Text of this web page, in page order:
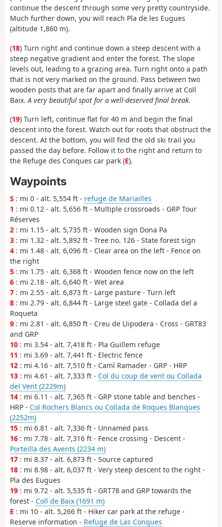
continue the descent through some very pretty countryside.
Much further down, you will reach Pla de les Eugues
(altitude 1,860 m).
(18) Turn right and continue down a steep descent with a
steep negative gradient and enter the forest. The slope
levels out, leading to a grazing area. Turn right onto a path
that is not very marked on the ground. Pass between two
wooden posts that are far apart and finally arrive at Coll
Baix. A very beautiful spot for a well-deserved final break.
(19) Turn left, continue flat for 40 m and begin the final
descent into the forest. Watch out for roots that obstruct the
descent. At the bottom, you will find the old ski trail you
passed the day before. Follow it to the right and return to
the Refuge des Conques car park (E).
Waypoints
S : mi 0 - alt. 5,554 ft - refuge de Mariailles
1 : mi 0.12 - alt. 5,656 ft - Multiple crossroads - GRP Tour
Réserves
2 : mi 1.15 - alt. 5,735 ft - Wooden sign Dona Pa
3 : mi 1.32 - alt. 5,892 ft - Tree no. 126 - State forest sign
4 : mi 1.48 - alt. 6,096 ft - Clear area on the left - Fence on
the right
5 : mi 1.75 - alt. 6,368 ft - Wooden fence now on the left
6 : mi 2.18 - alt. 6,640 ft - Wet area
7 : mi 2.55 - alt. 6,873 ft - Large pasture - Turn left
8 : mi 2.79 - alt. 6,844 ft - Large steel gate - Collada del a
Roqueta
9 : mi 2.81 - alt. 6,850 ft - Creu de Llipodera - Cross - GRT83
and GRP
10 : mi 3.54 - alt. 7,418 ft - Pla Guillem refuge
11 : mi 3.69 - alt. 7,441 ft - Electric fence
12 : mi 4.16 - alt. 7,510 ft - Camí Ramader - GRP - HRP
13 : mi 4.61 - alt. 7,333 ft - Col du coup de vent ou Collada
del Vent (2229m)
14 : mi 6.11 - alt. 7,365 ft - GRP stone table and benches -
HRP - Col Rochers Blancs ou Collada de Roques Blanques
(2252m)
15 : mi 6.81 - alt. 7,336 ft - Unnamed pass
16 : mi 7.78 - alt. 7,316 ft - Fence crossing - Descent -
Porteilla des Avents (2234 m)
17 : mi 8.37 - alt. 6,873 ft - Source captured
18 : mi 8.98 - alt. 6,037 ft - Very steep descent to the right -
Pla des Eugues
19 : mi 9.72 - alt. 5,535 ft - GRT78 and GRP towards the
forest - Coll de Baix (1691 m)
E : mi 10 - alt. 5,266 ft - Hiker car park at the refuge -
Reserve information - Refuge de Las Conques